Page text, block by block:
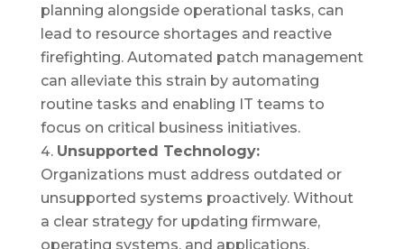
planning alongside operational tasks, can
lead to resource shortages and reactive
firefighting. Automated patch management
can alleviate this strain by automating
routine tasks and enabling IT teams to
focus on critical business initiatives.
Unsupported Technology:
Organizations must address outdated or
unsupported systems proactively. Without
a clear strategy for updating firmware,
operating systems, and applications,